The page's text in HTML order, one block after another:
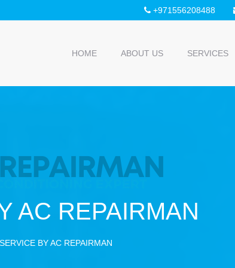
+971556208488
HOME ABOUT US SERVICES
AC REPAIRMAN
BY AC REPAIRMAN